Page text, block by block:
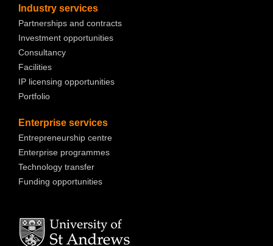
Industry services
Partnerships and contracts
Investment opportunities
Consultancy
Facilities
IP licensing opportunities
Portfolio
Enterprise services
Entrepreneurship centre
Enterprise programmes
Technology transfer
Funding opportunities